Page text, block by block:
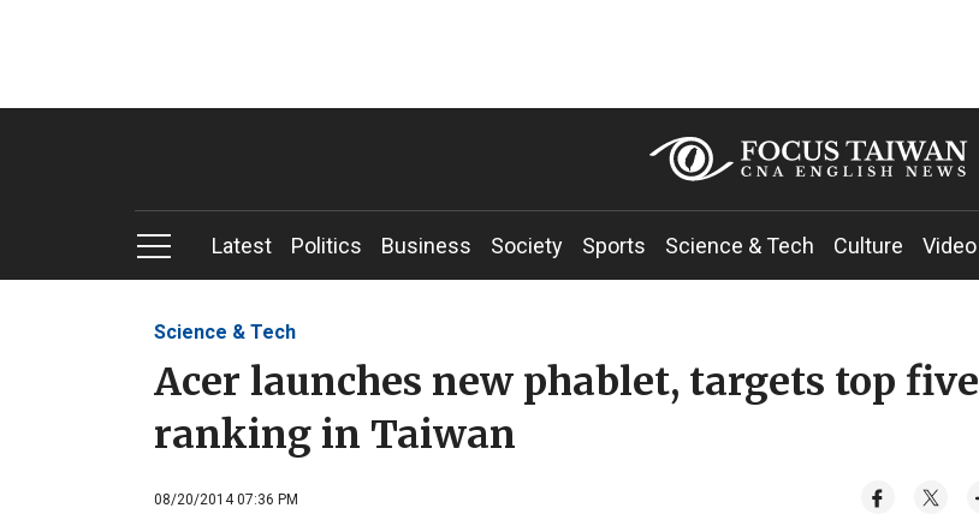
Latest Politics Business Society Sports Science & Tech Culture Video
Science & Tech
Acer launches new phablet, targets top five
ranking in Taiwan
08/20/2014 07:36 PM